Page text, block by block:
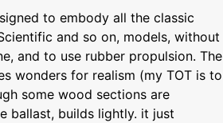
to embody all the classic
and so on, models, without
and to use rubber propulsion. The
wonders for realism (my TOT is to
some wood sections are
ballast, builds lightly. it just